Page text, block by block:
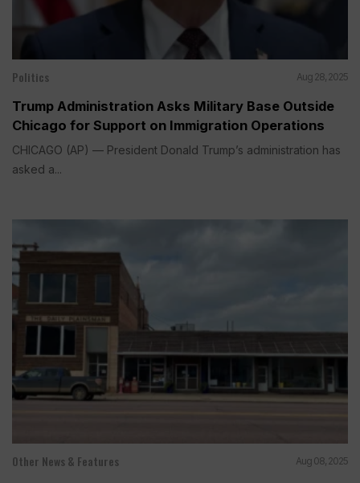
Politics Aug 28, 2025
Trump Administration Asks Military Base Outside
Chicago for Support on Immigration Operations
CHICAGO (AP) — President Donald Trump’s administration has
asked a...
Other News & Features Aug 08, 2025